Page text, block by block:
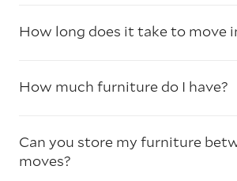
How long does it take to move
How much furniture do I have?
Can you store my furniture
moves?